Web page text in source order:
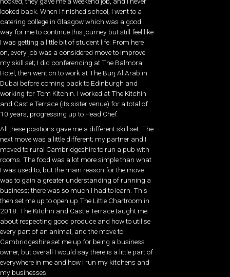
looked back. When I finished school, I went to a
catering college in Glasgow which was a good
way for me to continue this journey but still feel like
I was getting a little bit of student life. From here
on, every job was a considered move to improve
my skill set; I did conferencing at The Balmoral
Hotel, then went on to work at The Burj Al Arab in
Dubai before coming back to Edinburgh and
working for Tom Kitchin. I worked at The Kitchin
and Castle Terrace (its sister venue) for a total of
10 years, progressing up to Head Chef.
All these positions gave me a different skill set. The
next move was a little different; my partner and I
moved to rural Cambridgeshire to run a pub with
rooms. The food was a lot more simple than what
I was used to, but the main reason for the move
was to gain a greater understanding of running a
business; there was so much I had to learn. This
then set me up to open up The Little Chartroom in
2018. The Kitchin and Castle Terrace taught me
about respecting good produce and how to utilise
every part of an animal, and the move to
Cambridgeshire set me up for being a business
owner, but overall I would say there is a little part of
everywhere in me and how I run my kitchens and
my businesses.